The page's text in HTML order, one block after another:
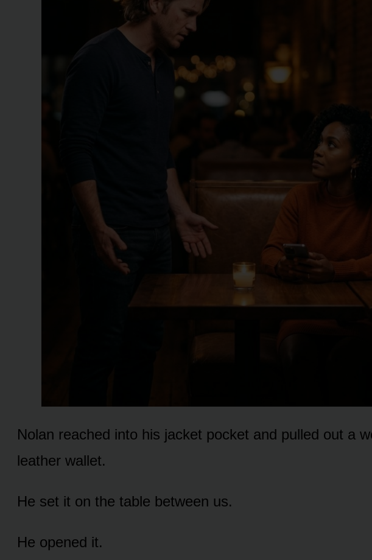
Nolan reached into his jacket pocket and pulled out a
leather wallet.
He set it on the table between us.
He opened it.